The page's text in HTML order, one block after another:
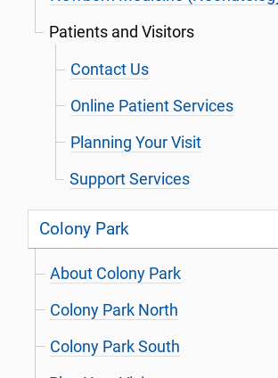
Patients and Visitors
Contact Us
Online Patient Services
Planning Your Visit
Support Services
Colony Park
About Colony Park
Colony Park North
Colony Park South